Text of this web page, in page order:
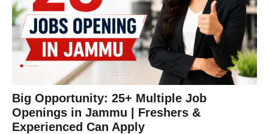
Big Opportunity: 25+ Multiple Job
Openings in Jammu | Freshers &
Experienced Can Apply